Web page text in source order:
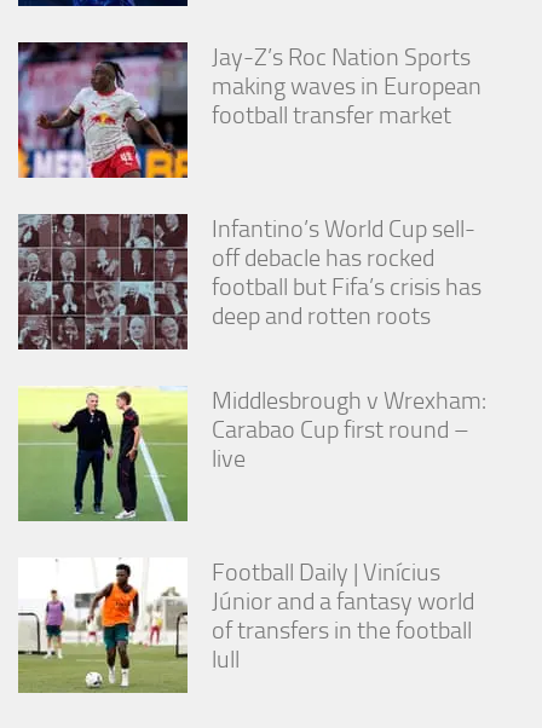
Jay-Z’s Roc Nation Sports
making waves in European
football transfer market
Infantino’s World Cup sell-
off debacle has rocked
football but Fifa’s crisis has
deep and rotten roots
Middlesbrough v Wrexham:
Carabao Cup first round –
live
Football Daily | Vinícius
Júnior and a fantasy world
of transfers in the football
lull